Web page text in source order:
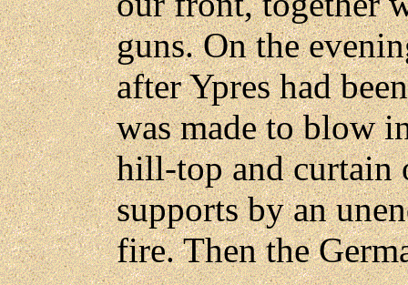
guns. On the
after Ypres had
was made to blow
hill-top and
supports by an
fire. Then the